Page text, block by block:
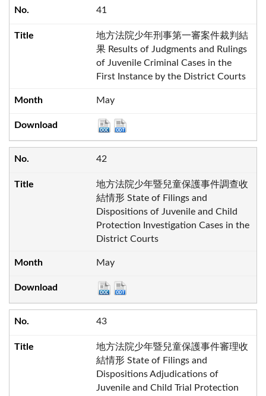
41
地方法院少年刑事第一審案件裁判結
果 Results of Judgments and Rulings
of Juvenile Criminal Cases in the
First Instance by the District Courts
May
42
地方法院少年暨兒童保護事件調查收
結情形 State of Filings and
Dispositions of Juvenile and Child
Protection Investigation Cases in the
District Courts
May
43
地方法院少年暨兒童保護事件審理收
結情形 State of Filings and
Dispositions Adjudications of
Juvenile and Child Trial Protection